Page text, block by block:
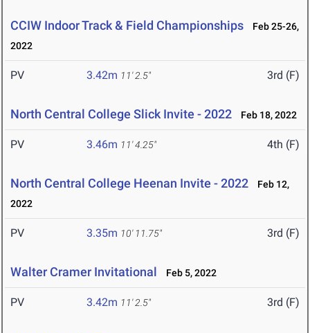
CCIW Indoor Track & Field Championships
Feb 25-26,
2022
PV 3.42m 11' 2.5" 3rd (F)
North Central College Slick Invite - 2022 Feb 18, 2022
PV 3.46m 11' 4.25" 4th (F)
North Central College Heenan Invite - 2022
Feb 12,
2022
PV 3.35m 10' 11.75" 3rd (F)
Walter Cramer Invitational Feb 5, 2022
PV 3.42m 11' 2.5" 3rd (F)